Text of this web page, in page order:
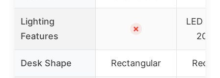
Lighting
Features
✗
LED
20
Desk Shape Rectangular